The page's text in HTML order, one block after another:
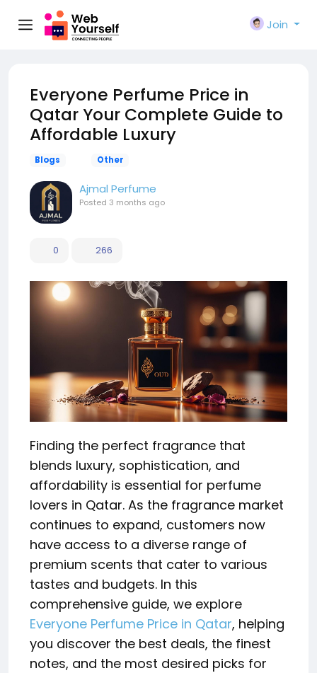
Join
Everyone Perfume Price in
Qatar Your Complete Guide to
Affordable Luxury
Blogs Other
Ajmal Perfume
Posted 3 months ago
0 266
Finding the perfect fragrance that
blends luxury, sophistication, and
affordability is essential for perfume
lovers in Qatar. As the fragrance market
continues to expand, customers now
have access to a diverse range of
premium scents that cater to various
tastes and budgets. In this
comprehensive guide, we explore
Everyone Perfume Price in Qatar, helping
you discover the best deals, the finest
notes, and the most desired picks for